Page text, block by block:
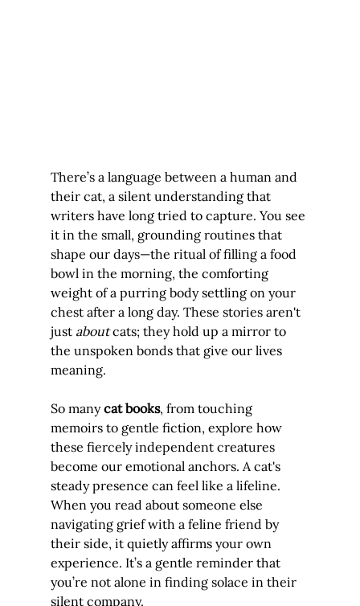
There’s a language between a human and
their cat, a silent understanding that
writers have long tried to capture. You see
it in the small, grounding routines that
shape our days—the ritual of filling a food
bowl in the morning, the comforting
weight of a purring body settling on your
chest after a long day. These stories aren't
just about cats; they hold up a mirror to
the unspoken bonds that give our lives
meaning.
So many cat books, from touching
memoirs to gentle fiction, explore how
these fiercely independent creatures
become our emotional anchors. A cat's
steady presence can feel like a lifeline.
When you read about someone else
navigating grief with a feline friend by
their side, it quietly affirms your own
experience. It’s a gentle reminder that
you’re not alone in finding solace in their
silent company.